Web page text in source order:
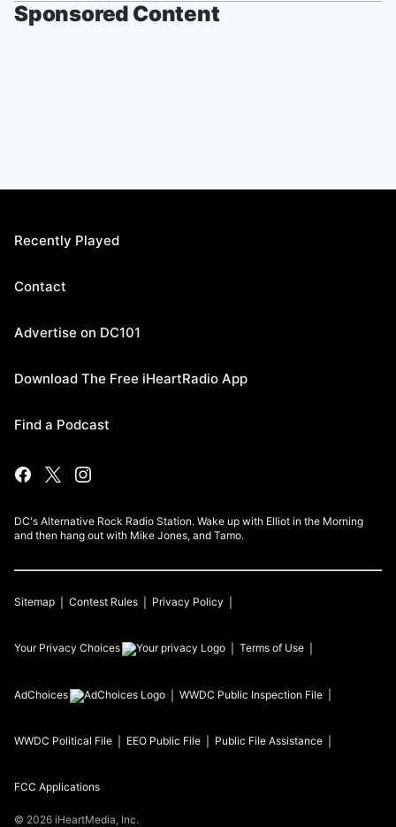
Sponsored Content
Recently Played
Contact
Advertise on DC101
Download The Free iHeartRadio App
Find a Podcast
DC's Alternative Rock Radio Station. Wake up with Elliot in the Morning
and then hang out with Mike Jones, and Tamo.
Sitemap Contest Rules Privacy Policy
Your Privacy Choices Terms of Use
AdChoices WWDC Public Inspection File
WWDC Political File EEO Public File Public File Assistance
FCC Applications
© 2026 iHeartMedia, Inc.